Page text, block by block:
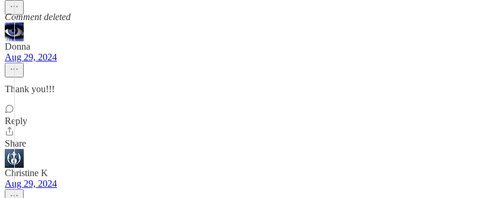
Comment deleted
Donna
Aug 29, 2024
Thank you!!!
Reply
Share
Christine K
Aug 29, 2024